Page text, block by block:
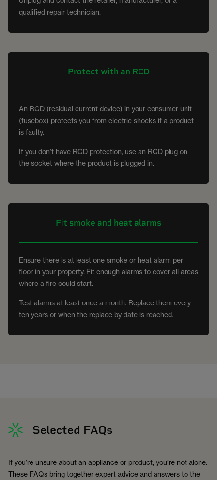
qualified repair technician.
Protect with an RCD
An RCD (residual current device) in your consumer unit
(fusebox) protects you from electric shocks if a product
is faulty.
If you don’t have RCD protection, use an RCD plug on
the socket where the product is plugged in.
Fit smoke and heat alarms
Ensure there is at least one smoke or heat alarm per
floor in your property. Fit enough alarms to cover all areas
where a fire could start.
Test alarms at least once a month. Replace them every
ten years or when the replace by date is reached.
Selected FAQs
If you’re unsure about an appliance or product, you’re not alone.
These FAQs bring together expert advice and answers to the